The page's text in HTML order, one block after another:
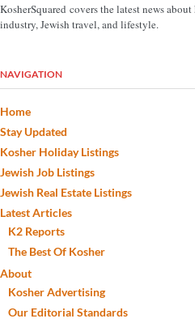
KosherSquared covers the latest news
industry, Jewish travel, and lifestyle.
NAVIGATION
Home
Stay Updated
Kosher Holiday Listings
Jewish Job Listings
Jewish Real Estate Listings
Latest Articles
K2 Reports
The Best Of Kosher
About
Kosher Advertising
Our Editorial Standards